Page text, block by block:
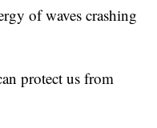
of waves crashing
protect us from